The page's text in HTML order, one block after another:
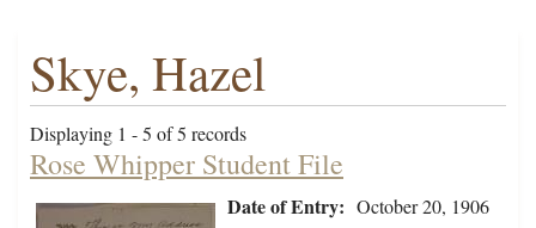
Skye, Hazel
Displaying 1 - 5 of 5 records
Rose Whipper Student File
Date of Entry: October 20, 1906